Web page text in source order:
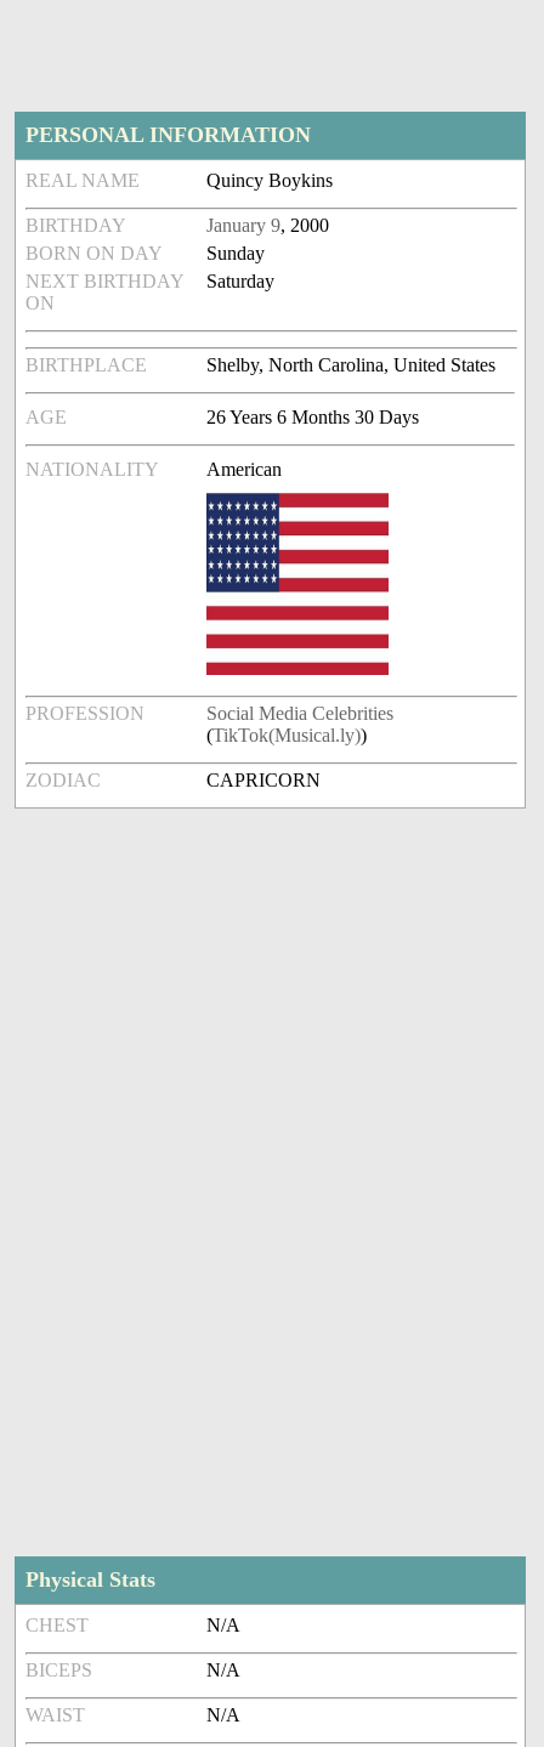
PERSONAL INFORMATION
REAL NAME Quincy Boykins
BIRTHDAY January 9, 2000
BORN ON DAY
Sunday
NEXT BIRTHDAY
ON
Saturday
BIRTHPLACE Shelby, North Carolina, United States
AGE 26 Years 6 Months 30 Days
NATIONALITY American
PROFESSION
Social Media Celebrities
(TikTok(Musical.ly))
ZODIAC CAPRICORN
Physical Stats
CHEST N/A
BICEPS N/A
WAIST N/A